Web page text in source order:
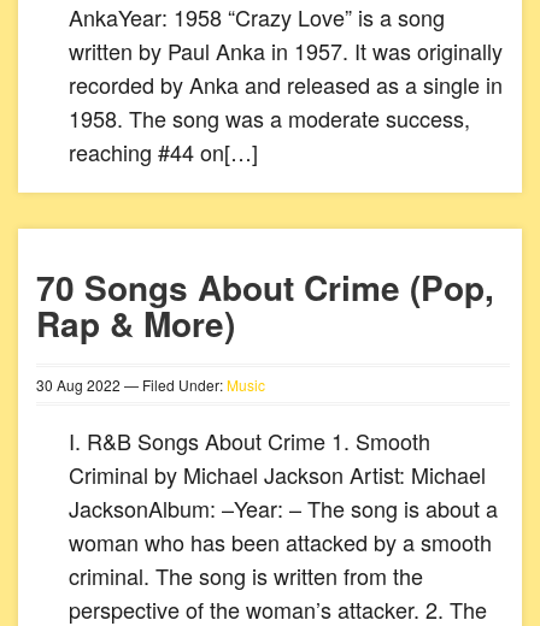
AnkaYear: 1958 “Crazy Love” is a song
written by Paul Anka in 1957. It was originally
recorded by Anka and released as a single in
1958. The song was a moderate success,
reaching #44 on[…]
70 Songs About Crime (Pop,
Rap & More)
30 Aug 2022 — Filed Under:Music
I. R&B Songs About Crime 1. Smooth
Criminal by Michael Jackson Artist: Michael
JacksonAlbum: –Year: – The song is about a
woman who has been attacked by a smooth
criminal. The song is written from the
perspective of the woman’s attacker. 2. The